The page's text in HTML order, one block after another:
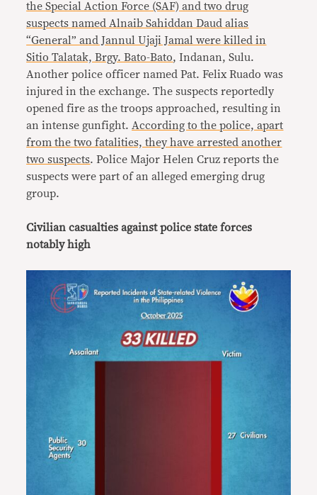
the Special Action Force (SAF) and two drug
suspects named Alnaib Sahiddan Daud alias
“General” and Jannul Ujaji Jamal were killed in
Sitio Talatak, Brgy. Bato-Bato, Indanan, Sulu.
Another police officer named Pat. Felix Ruado was
injured in the exchange. The suspects reportedly
opened fire as the troops approached, resulting in
an intense gunfight. According to the police, apart
from the two fatalities, they have arrested another
two suspects. Police Major Helen Cruz reports the
suspects were part of an alleged emerging drug
group.
Civilian casualties against police state forces
notably high